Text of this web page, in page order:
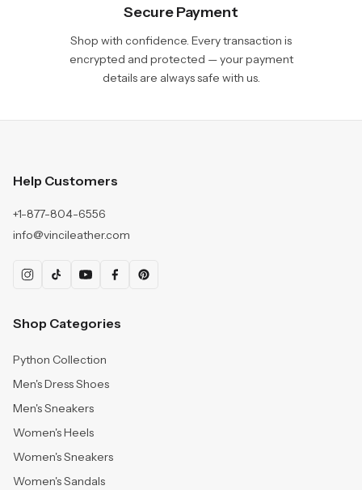
Secure Payment
Shop with confidence. Every transaction is
encrypted and protected — your payment
details are always safe with us.
Help Customers
+1-877-804-6556
info@vincileather.com
Shop Categories
Python Collection
Men's Dress Shoes
Men's Sneakers
Women's Heels
Women's Sneakers
Women's Sandals